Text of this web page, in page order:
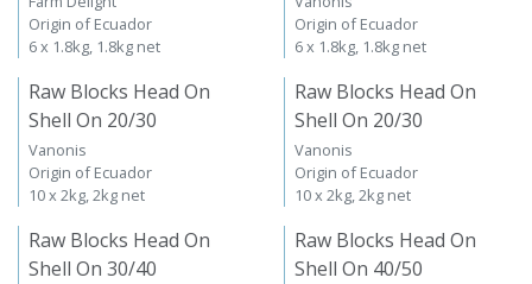
Origin of Ecuador
6 x 1.8kg, 1.8kg net
Origin of Ecuador
6 x 1.8kg, 1.8kg net
Raw Blocks Head On
Shell On 20/30
Vanonis
Origin of Ecuador
10 x 2kg, 2kg net
Raw Blocks Head On
Shell On 20/30
Vanonis
Origin of Ecuador
10 x 2kg, 2kg net
Raw Blocks Head On
Shell On 30/40
Raw Blocks Head On
Shell On 40/50